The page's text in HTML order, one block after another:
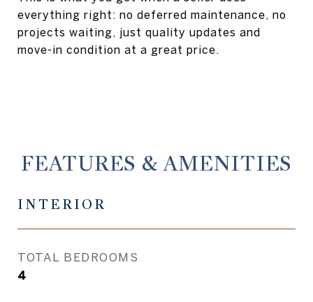
everything right: no deferred maintenance, no
projects waiting, just quality updates and
move-in condition at a great price.
FEATURES & AMENITIES
INTERIOR
TOTAL BEDROOMS
4